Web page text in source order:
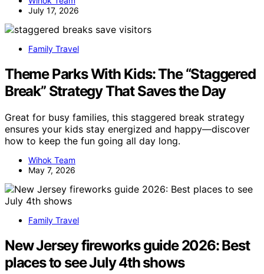
July 17, 2026
Family Travel
Theme Parks With Kids: The “Staggered
Break” Strategy That Saves the Day
Great for busy families, this staggered break strategy
ensures your kids stay energized and happy—discover
how to keep the fun going all day long.
Wihok Team
May 7, 2026
Family Travel
New Jersey fireworks guide 2026: Best
places to see July 4th shows